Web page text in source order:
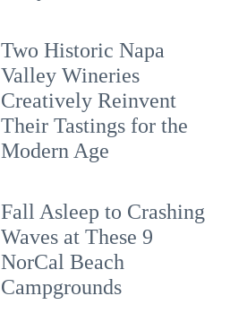
Two Historic Napa
Valley Wineries
Creatively Reinvent
Their Tastings for the
Modern Age
Fall Asleep to Crashing
Waves at These 9
NorCal Beach
Campgrounds